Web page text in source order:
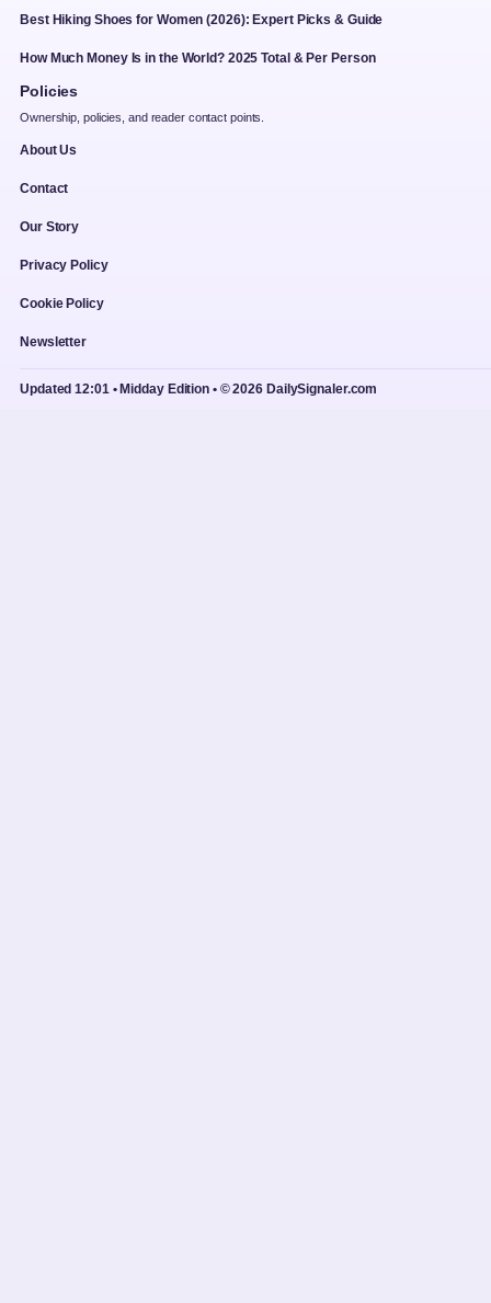
Best Hiking Shoes for Women (2026): Expert Picks & Guide
How Much Money Is in the World? 2025 Total & Per Person
Policies
Ownership, policies, and reader contact points.
About Us
Contact
Our Story
Privacy Policy
Cookie Policy
Newsletter
Updated 12:01 • Midday Edition • © 2026 DailySignaler.com